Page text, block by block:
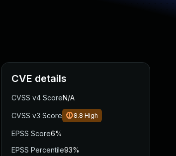
CVE details
CVSS v4 ScoreN/A
CVSS v3 Score 8.8 High
EPSS Score6%
EPSS Percentile93%